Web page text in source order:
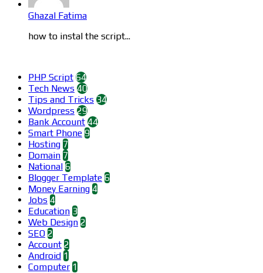
Ghazal Fatima
how to instal the script...
PHP Script 64
Tech News 40
Tips and Tricks 34
Wordpress 29
Bank Account 44
Smart Phone 9
Hosting 7
Domain 7
National 6
Blogger Template 6
Money Earning 4
Jobs 4
Education 3
Web Design 2
SEO 2
Account 2
Android 1
Computer 1